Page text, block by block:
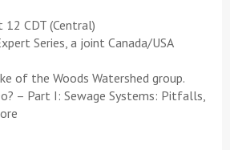
CDT (Central)
Series, a joint Canada/USA
of the Woods Watershed group.
– Part I: Sewage Systems: Pitfalls,